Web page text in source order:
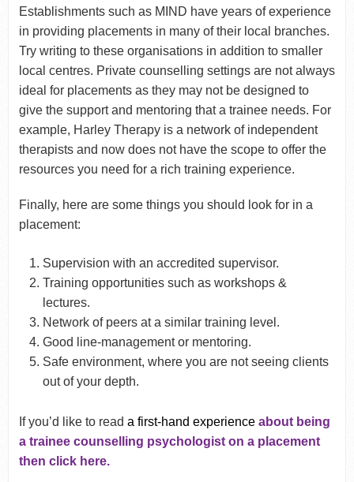
Establishments such as MIND have years of experience
in providing placements in many of their local branches.
Try writing to these organisations in addition to smaller
local centres. Private counselling settings are not always
ideal for placements as they may not be designed to
give the support and mentoring that a trainee needs. For
example, Harley Therapy is a network of independent
therapists and now does not have the scope to offer the
resources you need for a rich training experience.
Finally, here are some things you should look for in a
placement:
Supervision with an accredited supervisor.
Training opportunities such as workshops &
lectures.
Network of peers at a similar training level.
Good line-management or mentoring.
Safe environment, where you are not seeing clients
out of your depth.
If you’d like to read a first-hand experience about being
a trainee counselling psychologist on a placement
then click here.